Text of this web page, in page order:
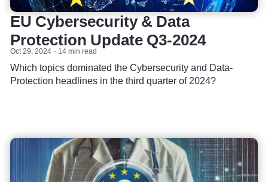
EU Cybersecurity & Data
Protection Update Q3-2024
Oct 29, 2024 14 min read
Which topics dominated the Cybersecurity and Data-
Protection headlines in the third quarter of 2024?